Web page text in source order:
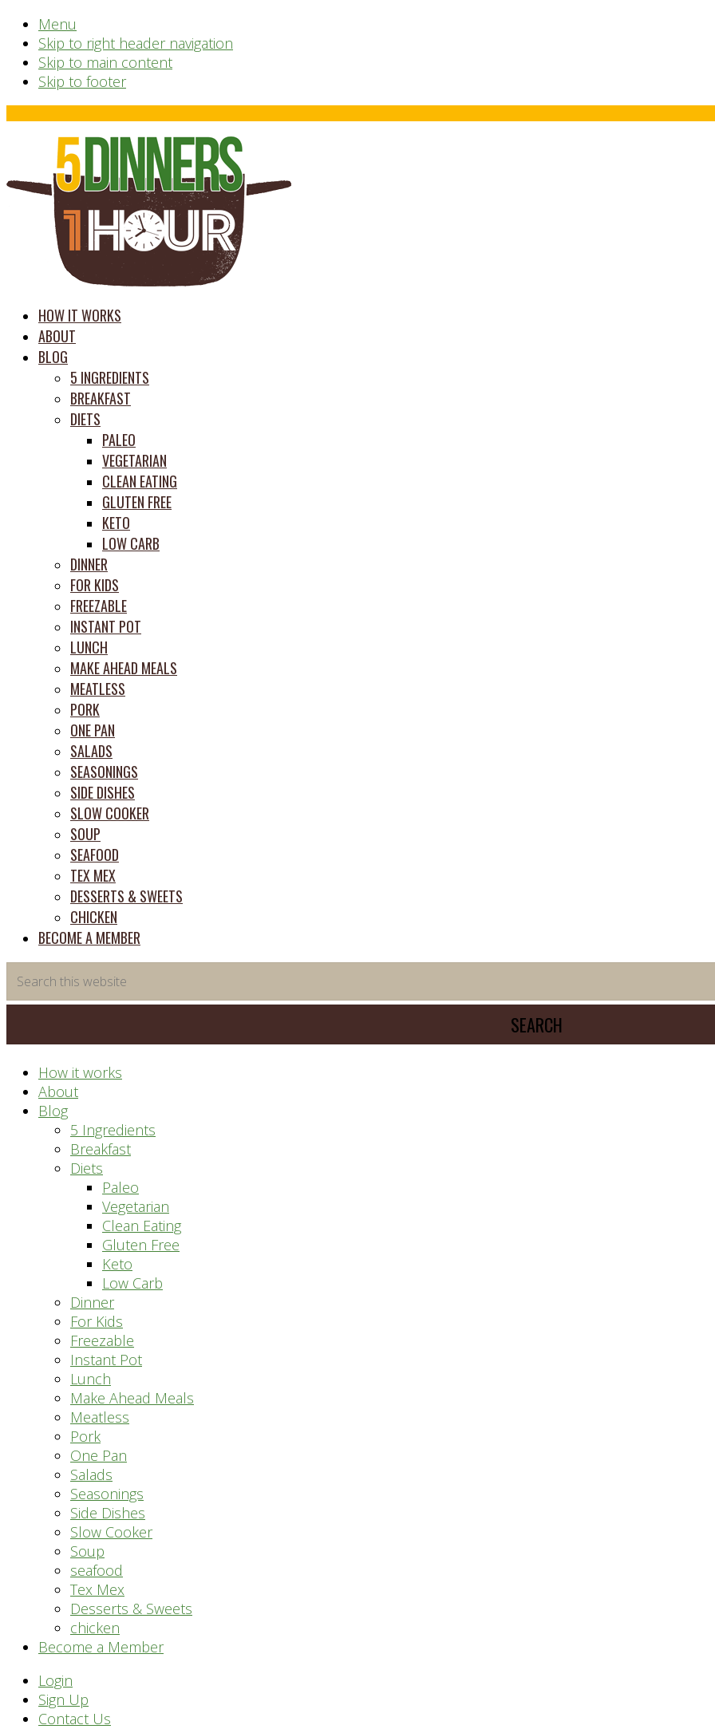
Menu
Skip to right header navigation
Skip to main content
Skip to footer
Before
Header
time
saving
meal
HOW IT WORKS
ABOUT
BLOG
5 INGREDIENTS
BREAKFAST
DIETS
PALEO
VEGETARIAN
CLEAN EATING
GLUTEN FREE
KETO
LOW CARB
DINNER
FOR KIDS
FREEZABLE
INSTANT POT
LUNCH
MAKE AHEAD MEALS
MEATLESS
PORK
ONE PAN
SALADS
SEASONINGS
SIDE DISHES
SLOW COOKER
SOUP
SEAFOOD
TEX MEX
DESSERTS & SWEETS
CHICKEN
BECOME A MEMBER
this
website
How it works
About
Blog
5 Ingredients
Breakfast
Diets
Paleo
Vegetarian
Clean Eating
Gluten Free
Keto
Low Carb
Dinner
For Kids
Freezable
Instant Pot
Lunch
Make Ahead Meals
Meatless
Pork
One Pan
Salads
Seasonings
Side Dishes
Slow Cooker
Soup
seafood
Tex Mex
Desserts & Sweets
chicken
Become a Member
Header
Right
Login
Sign Up
Contact Us